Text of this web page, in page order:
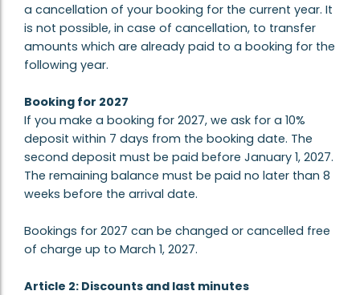
a cancellation of your booking for the current year. It
is not possible, in case of cancellation, to transfer
amounts which are already paid to a booking for the
following year.
Booking for 2027
If you make a booking for 2027, we ask for a 10%
deposit within 7 days from the booking date. The
second deposit must be paid before January 1, 2027.
The remaining balance must be paid no later than 8
weeks before the arrival date.
Bookings for 2027 can be changed or cancelled free
of charge up to March 1, 2027.
Article 2: Discounts and last minutes